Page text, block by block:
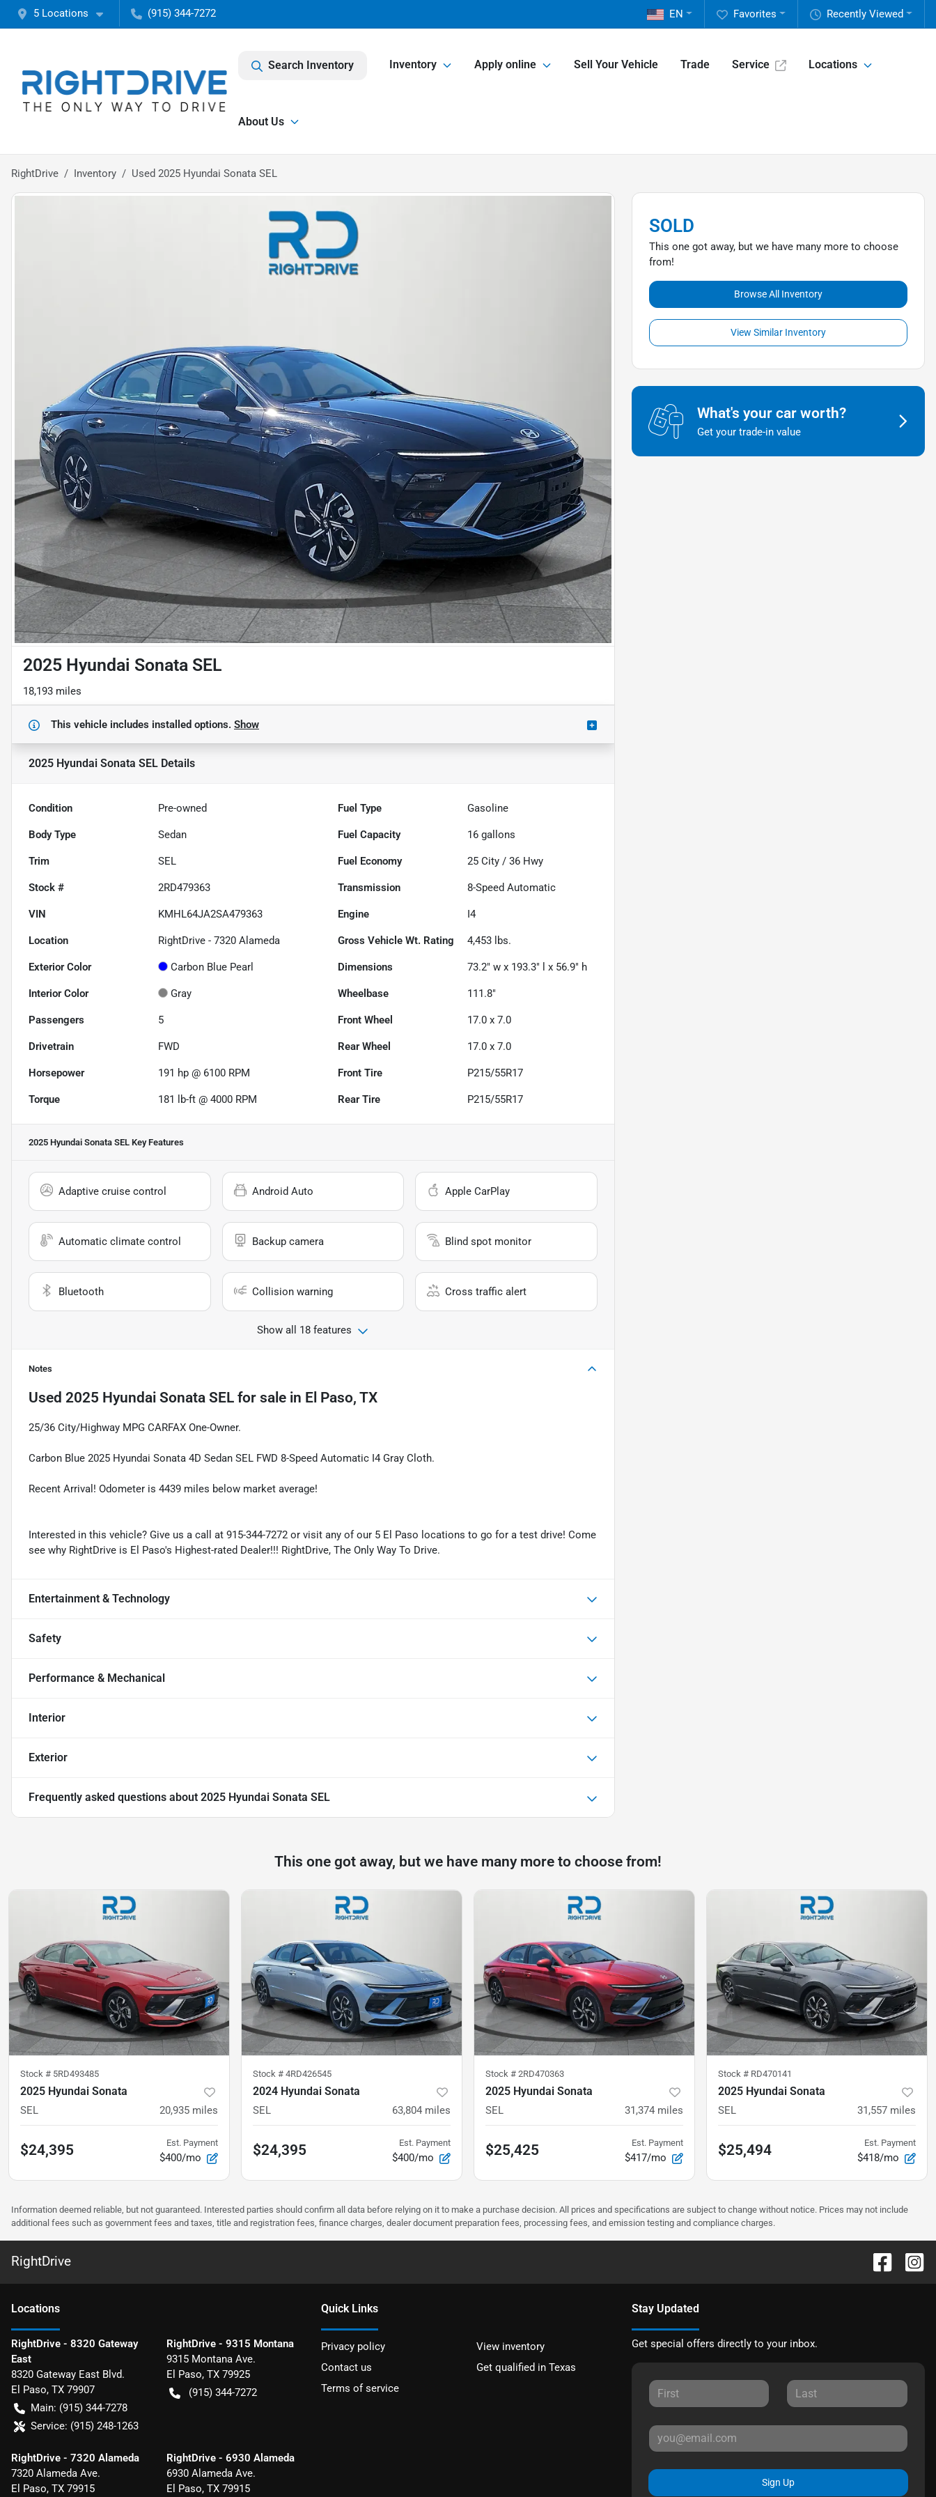
5 Locations (915) 344-7272 Recently Viewed
Favorites
EN
Search Inventory Inventory Apply online Sell Your Vehicle Trade Service Locations
About Us
RightDrive Inventory Used 2025 Hyundai Sonata SEL
2025 Hyundai Sonata SEL
18,193 miles
This vehicle includes installed options. Show
2025 Hyundai Sonata SEL Details
Condition Pre-owned Fuel Type Gasoline
Body Type Sedan Fuel Capacity 16 gallons
Trim SEL Fuel Economy 25 City /36 Hwy
Stock # 2RD479363 Transmission 8-Speed Automatic
VIN KMHL64JA2SA479363 Engine I4
Location RightDrive - 7320 Alameda Gross Vehicle Wt. Rating 4,453 lbs.
Exterior Color Carbon Blue Pearl Dimensions 73.2" w x 193.3" l x 56.9" h
Interior Color Gray Wheelbase 111.8"
Passengers 5 Front Wheel 17.0 x 7.0
Drivetrain FWD Rear Wheel 17.0 x 7.0
Horsepower 191 hp @ 6100 RPM Front Tire P215/55R17
Torque 181 lb-ft @ 4000 RPM Rear Tire P215/55R17
2025 Hyundai Sonata SEL Key Features
Adaptive cruise control Android Auto Apple CarPlay
Automatic climate control Backup camera Blind spot monitor
Bluetooth Collision warning Cross traffic alert
Show all 18 features
Notes
Used 2025 Hyundai Sonata SEL for sale in El Paso, TX
25/36 City/Highway MPG CARFAX One-Owner.
Carbon Blue 2025 Hyundai Sonata 4D Sedan SEL FWD 8-Speed Automatic I4 Gray Cloth.
Recent Arrival! Odometer is 4439 miles below market average!
Interested in this vehicle? Give us a call at 915-344-7272 or visit any of our 5 El Paso locations to go for a test drive! Come
see why RightDrive is El Paso's Highest-rated Dealer!!! RightDrive, The Only Way To Drive.
Entertainment & Technology
Safety
Performance & Mechanical
Interior
Exterior
Frequently asked questions about 2025 Hyundai Sonata SEL
SOLD
This one got away, but we have many more to choose
from!
Browse All Inventory
View Similar Inventory
What's your car worth?
Get your trade-in value
This one got away, but we have many more to choose from!
Stock # 5RD493485
2025 Hyundai Sonata
SEL 20,935 miles
$24,395 Est. Payment
$400/mo
Stock # 4RD426545
2024 Hyundai Sonata
SEL 63,804 miles
$24,395 Est. Payment
$400/mo
Stock # 2RD470363
2025 Hyundai Sonata
SEL 31,374 miles
$25,425 Est. Payment
$417/mo
Stock # RD470141
2025 Hyundai Sonata
SEL 31,557 miles
$25,494 Est. Payment
$418/mo
Information deemed reliable, but not guaranteed. Interested parties should confirm all data before relying on it to make a purchase decision. All prices and specifications are subject to change without notice. Prices may not include
additional fees such as government fees and taxes, title and registration fees, finance charges, dealer document preparation fees, processing fees, and emission testing and compliance charges.
RightDrive
Locations
RightDrive - 8320 Gateway
East
8320 Gateway East Blvd.
El Paso, TX 79907
Main: (915) 344-7278
Service: (915) 248-1263
RightDrive - 9315 Montana
9315 Montana Ave.
El Paso, TX 79925
(915) 344-7272
RightDrive - 7320 Alameda
7320 Alameda Ave.
El Paso, TX 79915
RightDrive - 6930 Alameda
6930 Alameda Ave.
El Paso, TX 79915
Quick Links
Privacy policy
View inventory
Contact us
Get qualified in Texas
Terms of service
Stay Updated
Get special offers directly to your inbox.
Sign Up